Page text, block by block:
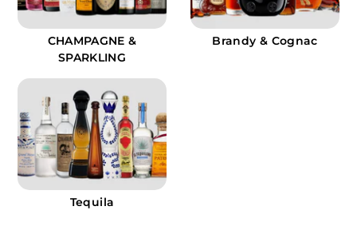
CHAMPAGNE &
SPARKLING
Brandy & Cognac
Tequila